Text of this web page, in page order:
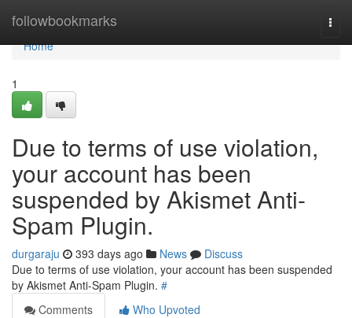
followbookmarks
Home
Home
1
Due to terms of use violation,
your account has been
suspended by Akismet Anti-
Spam Plugin.
durgaraju 393 days ago News
Discuss
Due to terms of use violation, your account has been suspended
by Akismet Anti-Spam Plugin. #
Comments
Who Upvoted